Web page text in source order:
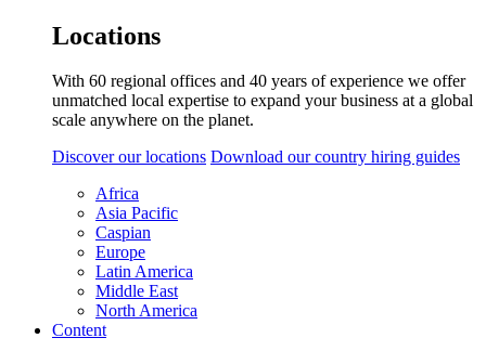
Locations
With 60 regional offices and 40 years of experience we offer
unmatched local expertise to expand your business at a global
scale anywhere on the planet.
Discover our locations Download our country hiring guides
Africa
Asia Pacific
Caspian
Europe
Latin America
Middle East
North America
Content